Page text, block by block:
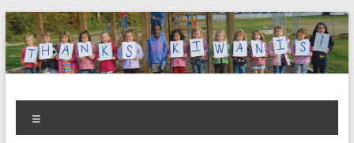
Skip
to
content
Kiwanis
Let's
Do
This!